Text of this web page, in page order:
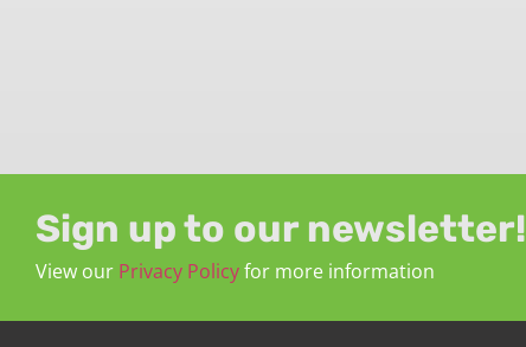
Sign up to our newsletter!
View our Privacy Policyfor more information